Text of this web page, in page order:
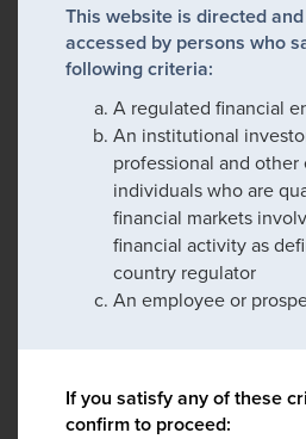
This website is directed
accessed by persons who
following criteria:
A regulated financial
An institutional
professional and
individuals who are
financial markets
financial activity as
country regulator
An employee or
If you satisfy any of these
confirm to proceed: